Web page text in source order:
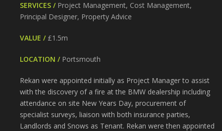
SERVICES /Project Management, Cost Management,
Principal Designer, Property Advice
VALUE / £1.5m
LOCATION / Portsmouth
Rekan were appointed initially as Project Manager to assist
with the discovery of a fire at the BMW dealership including
attendance on site New Years Day, procurement of
specialist surveys, liaison with both insurance parties,
Landlords and Snows as Tenant. Rekan were then appointed